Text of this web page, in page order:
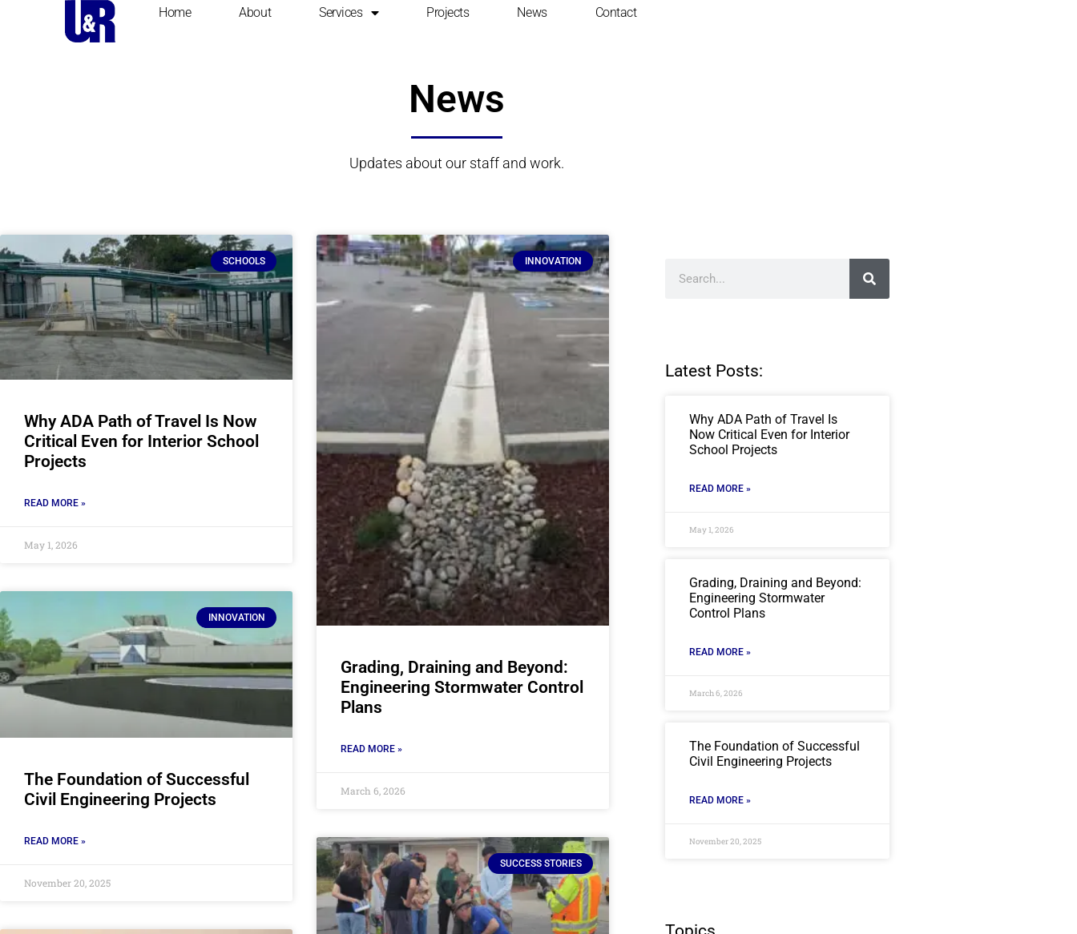
Home About Services Projects News Contact
News
Updates about our staff and work.
SCHOOLS
Why ADA Path of Travel Is Now
Critical Even for Interior School
Projects
READ MORE »
May 1, 2026
INNOVATION
Grading, Draining and Beyond:
Engineering Stormwater Control
Plans
READ MORE »
March 6, 2026
INNOVATION
The Foundation of Successful
Civil Engineering Projects
READ MORE »
November 20, 2025
SUCCESS STORIES
Latest Posts:
Why ADA Path of Travel Is
Now Critical Even for Interior
School Projects
READ MORE »
May 1, 2026
Grading, Draining and Beyond:
Engineering Stormwater
Control Plans
READ MORE »
March 6, 2026
The Foundation of Successful
Civil Engineering Projects
READ MORE »
November 20, 2025